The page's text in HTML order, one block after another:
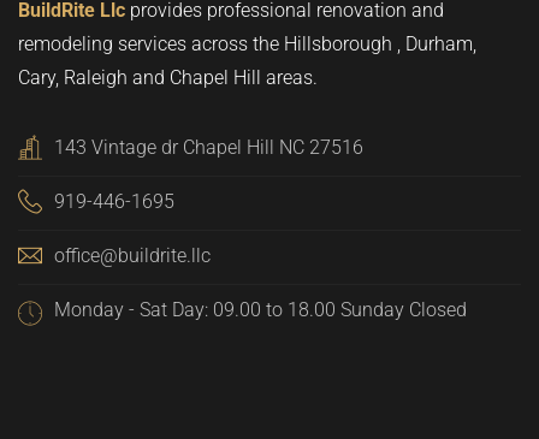
BuildRite Llc provides professional renovation and
remodeling services across the Hillsborough , Durham,
Cary, Raleigh and Chapel Hill areas.
143 Vintage dr Chapel Hill NC 27516
919-446-1695
office@buildrite.llc
Monday - Sat Day: 09.00 to 18.00 Sunday Closed